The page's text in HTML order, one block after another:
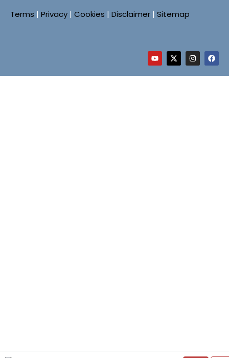
Terms | Privacy | Cookies | Disclaimer | Sitemap